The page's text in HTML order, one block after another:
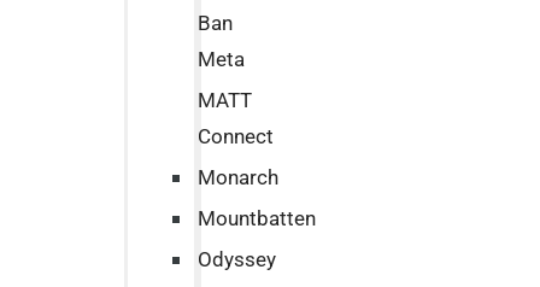
Ban
Meta
MATT
Connect
Monarch
Mountbatten
Odyssey